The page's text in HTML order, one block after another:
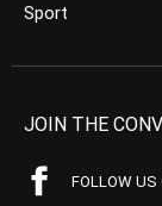
Sport
JOIN THE
FOLLOW US